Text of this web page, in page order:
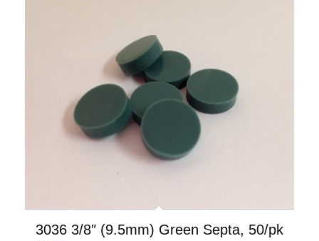
3036 3/8″ (9.5mm) Green Septa, 50/pk